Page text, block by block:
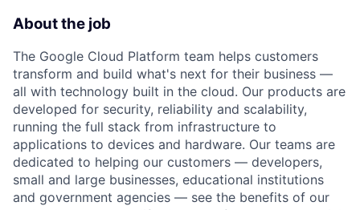
About the job
The Google Cloud Platform team helps customers
transform and build what's next for their business —
all with technology built in the cloud. Our products are
developed for security, reliability and scalability,
running the full stack from infrastructure to
applications to devices and hardware. Our teams are
dedicated to helping our customers — developers,
small and large businesses, educational institutions
and government agencies — see the benefits of our